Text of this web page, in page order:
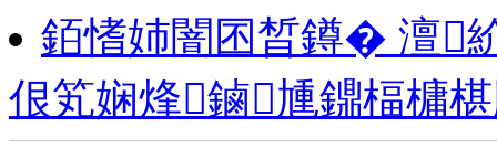
銆愭姉闇囨晳鐏� 澶
佷笂娴烽鏀尰鐤楅槦